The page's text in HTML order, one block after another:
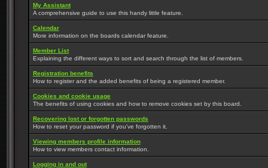
My Assistant
A comprehensive guide to use this handy little feature.
Calendar
More information on the boards calendar feature.
Member List
Explaining the different ways to sort and search through the list of members.
Registration benefits
How to register and the added benefits of being a registered member.
Cookies and cookie usage
The benefits of using cookies and how to remove cookies set by this board.
Recovering lost or forgotten passwords
How to reset your password if you've forgotten it.
Viewing members profile information
How to view members contact information.
Logging in and out